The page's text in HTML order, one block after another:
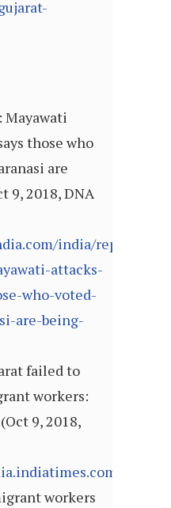
Mayawati
those who
are
9, 2018, DNA
india/report-
attacks-
who-voted-
are-being-
failed to
workers:
9, 2018,
workers